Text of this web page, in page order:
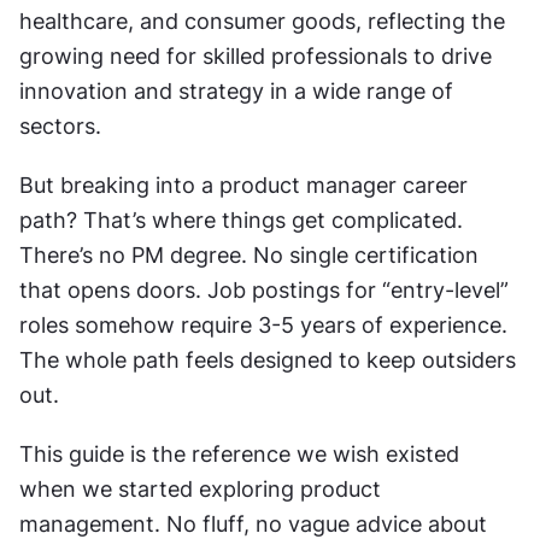
healthcare, and consumer goods, reflecting the
growing need for skilled professionals to drive
innovation and strategy in a wide range of
sectors.
But breaking into a product manager career
path? That’s where things get complicated.
There’s no PM degree. No single certification
that opens doors. Job postings for “entry-level”
roles somehow require 3-5 years of experience.
The whole path feels designed to keep outsiders
out.
This guide is the reference we wish existed
when we started exploring product
management. No fluff, no vague advice about